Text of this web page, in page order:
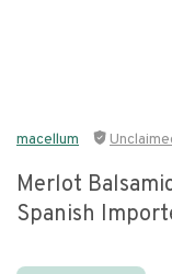
macellum
Merlot
Spanish